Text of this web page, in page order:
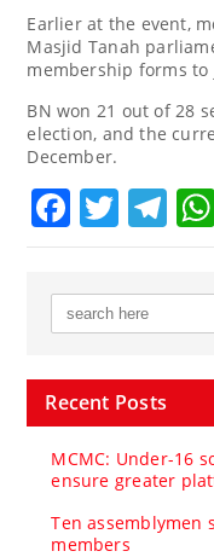
Earlier at the event,
Masjid Tanah
membership forms to
BN won 21 out of 28
election, and the
December.
Recent Posts
MCMC: Under-16
ensure greater
Ten assemblymen
members